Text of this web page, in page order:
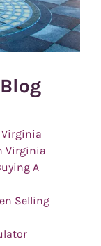
Virginia
Virginia
A
Selling